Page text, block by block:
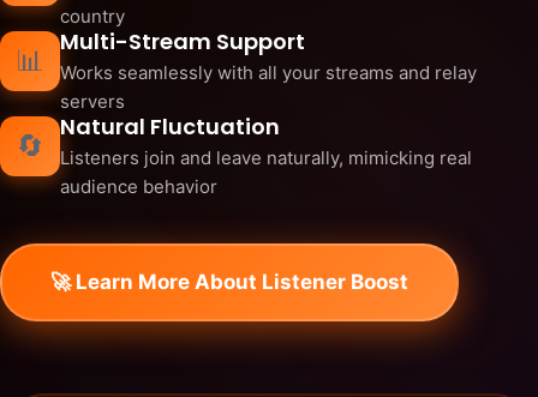
country
📊
Multi-Stream Support
Works seamlessly with all your streams and relay
servers
🔄
Natural Fluctuation
Listeners join and leave naturally, mimicking real
audience behavior
🚀 Learn More About Listener Boost